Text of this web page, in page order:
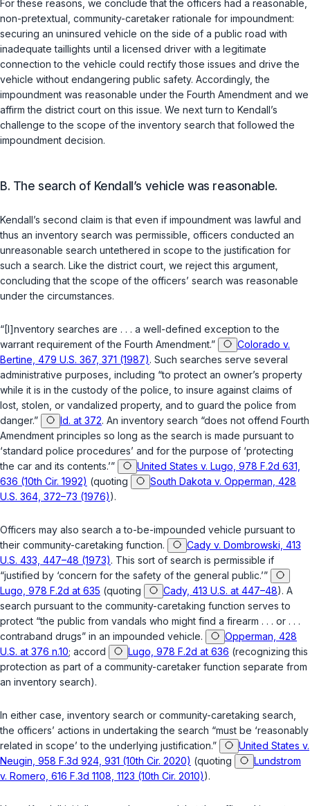
For these reasons, we conclude that the officers had a reasonable,
non-pretextual, community-caretaker rationale for impoundment:
securing an uninsured vehicle on the side of a public road with
inadequate taillights until a licensed driver with a legitimate
connection to the vehicle could rectify those issues and drive the
vehicle without endangering public safety. Accordingly, the
impoundment was reasonable under the Fourth Amendment and we
affirm the district court on this issue. We next turn to Kendall’s
challenge to the scope of the inventory search that followed the
impoundment decision.
B. The search of Kendall’s vehicle was reasonable.
Kendall’s second claim is that even if impoundment was lawful and
thus an inventory search was permissible, officers conducted an
unreasonable search untethered in scope to the justification for
such a search. Like the district court, we reject this argument,
concluding that the scope of the officers’ search was reasonable
under the circumstances.
“[I]nventory searches are . . . a well-defined exception to the
warrant requirement of the Fourth Amendment.”
Colorado v.
Bertine, 479 U.S. 367, 371 (1987). Such searches serve several
administrative purposes, including “to protect an owner’s property
while it is in the custody of the police, to insure against claims of
lost, stolen, or vandalized property, and to guard the police from
danger.”
Id. at 372. An inventory search “does not offend Fourth
Amendment principles so long as the search is made pursuant to
‘standard police procedures’ and for the purpose of ‘protecting
the car and its contents.’”
United States v. Lugo, 978 F.2d 631,
636 (10th Cir. 1992) (quoting
South Dakota v. Opperman, 428
U.S. 364, 372–73 (1976)).
Officers may also search a to-be-impounded vehicle pursuant to
their community-caretaking function.
Cady v. Dombrowski, 413
U.S. 433, 447–48 (1973). This sort of search is permissible if
“justified by ‘concern for the safety of the general public.’”
Lugo, 978 F.2d at 635 (quoting Cady, 413 U.S. at 447–48). A
search pursuant to the community-caretaking function serves to
protect “the public from vandals who might find a firearm . . . or . . .
contraband drugs” in an impounded vehicle.
Opperman, 428
U.S. at 376 n.10; accord Lugo, 978 F.2d at 636 (recognizing this
protection as part of a community-caretaker function separate from
an inventory search).
In either case, inventory search or community-caretaking search,
the officers’ actions in undertaking the search “must be ‘reasonably
related in scope’ to the underlying justification.”
United States v.
Neugin, 958 F.3d 924, 931 (10th Cir. 2020) (quoting
Lundstrom
v. Romero, 616 F.3d 1108, 1123 (10th Cir. 2010)).